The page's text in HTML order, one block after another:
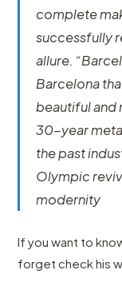
complete
successfully
allure.
Barcelona
beautiful and
30-year
the past
Olympic
modernity
If you want to
forget check his